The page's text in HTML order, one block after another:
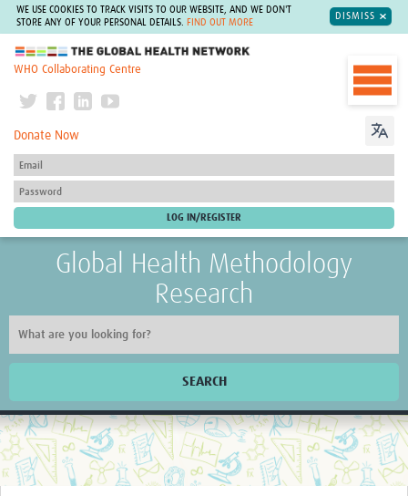
WE USE COOKIES TO TRACK VISITS TO OUR WEBSITE, AND WE DON'T
STORE ANY OF YOUR PERSONAL DETAILS.
FIND OUT MORE
DISMISS
The Global Health Network
WHO Collaborating Centre
Donate Now
Global Health Methodology
Research
SEARCH
Home
Resources